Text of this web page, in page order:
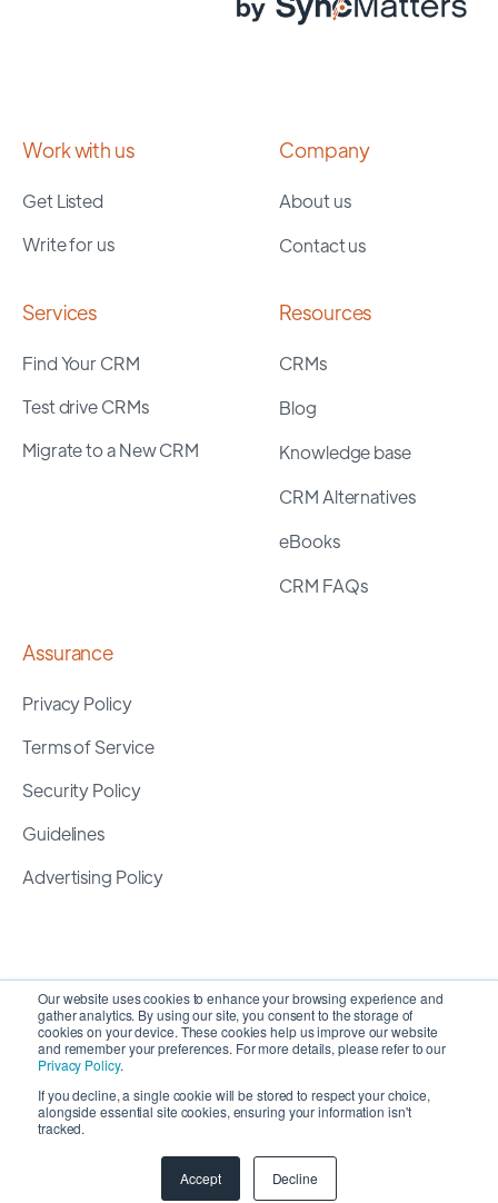
Our website uses cookies to enhance your browsing experience and
gather analytics. By using our site, you consent to the storage of
cookies on your device. These cookies help us improve our website
and remember your preferences. For more details, please refer to our
Privacy Policy.
If you decline, a single cookie will be stored to respect your choice,
alongside essential site cookies, ensuring your information isn't
tracked.
Accept Decline
Work with us
Get Listed
Write for us
Company
About us
Contact us
Services
Find Your CRM
Test drive CRMs
Migrate to a New CRM
Resources
CRMs
Blog
Knowledge base
CRM Alternatives
eBooks
CRM FAQs
Assurance
Privacy Policy
Terms of Service
Security Policy
Guidelines
Advertising Policy
Copyright 2026 © SyncMatters, Inc.| All Rights